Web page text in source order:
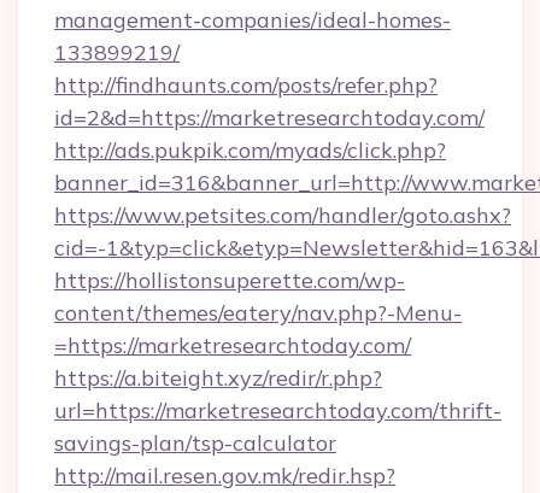
management-companies/ideal-homes-
133899219/
http://findhaunts.com/posts/refer.php?
id=2&d=https://marketresearchtoday.com/
http://ads.pukpik.com/myads/click.php?
banner_id=316&banner_url=http://
https://www.petsites.com/handler/goto.ashx?
cid=-
https://hollistonsuperette.com/wp-
content/themes/eatery/nav.php?-Menu-
=https://marketresearchtoday.com/
https://a.biteight.xyz/redir/r.php?
url=https://marketresearchtoday.com/thrift-
savings-plan/tsp-calculator
http://mail.resen.gov.mk/redir.hsp?